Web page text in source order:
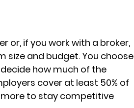
or, if you work with a broker,
size and budget. You choose
how much of the
cover at least 50% of
to stay competitive